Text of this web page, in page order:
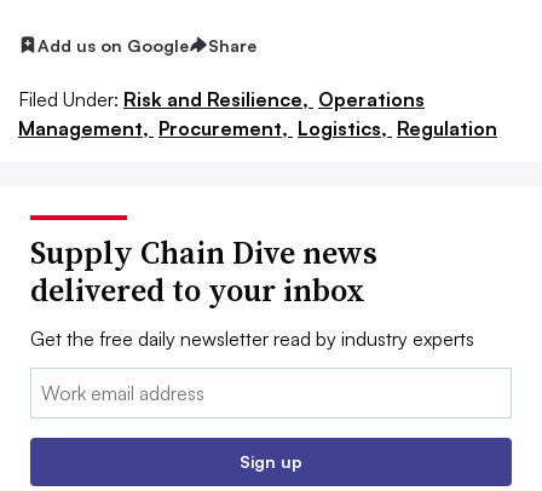
Add us on Google Share
Filed Under: Risk and Resilience, Operations
Management, Procurement, Logistics, Regulation
Supply Chain Dive news
delivered to your inbox
Get the free daily newsletter read by industry experts
Email:
Sign up